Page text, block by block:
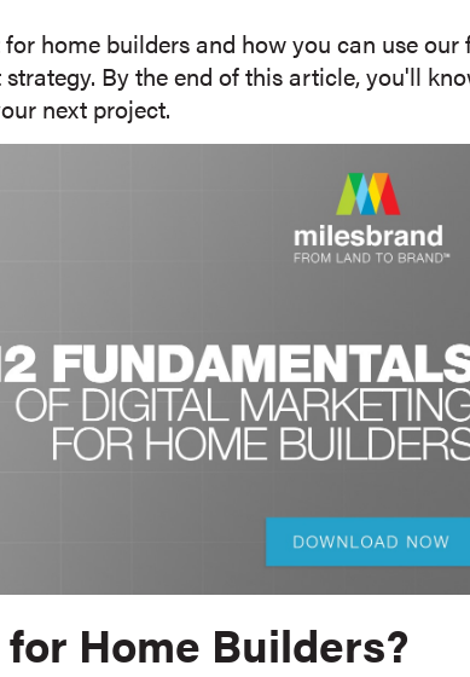
home builders and how you can use our
By the end of this article, you'll
next project.
Home Builders?